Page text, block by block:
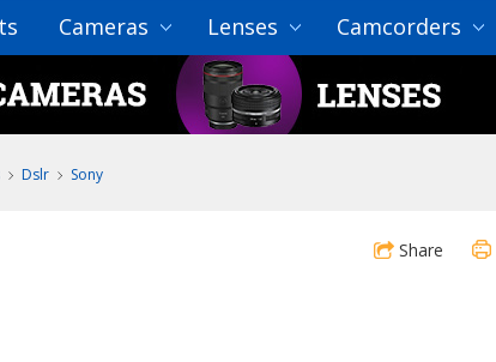
Cameras Lenses Camcorders
Dslr Sony
Share